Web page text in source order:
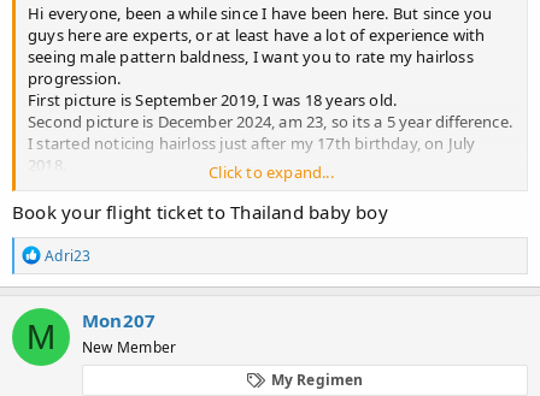
Hi everyone, been a while since I have been here. But since you
guys here are experts, or at least have a lot of experience with
seeing male pattern baldness, I want you to rate my hairloss
progression.
First picture is September 2019, I was 18 years old.
Second picture is December 2024, am 23, so its a 5 year difference.
I started noticing hairloss just after my 17th birthday, on July
2018.
I do not want to bore you with any long stories or details, I just
want an opinion on what Norwood I am, how aggressive the loss
is, and what can I expect on the future, based on similar cases
you might have encountered.
Note I am not on any treatment for male pattern baldness and I
do not plan to be.
I thank you in advance
Click to expand...
Book your flight ticket to Thailand baby boy
R
e
a
c
t
i
o
Adri23
M Mon207
New Member
My Regimen